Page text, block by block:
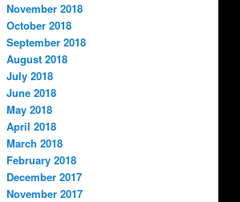
November 2018
October 2018
September 2018
August 2018
July 2018
June 2018
May 2018
April 2018
March 2018
February 2018
December 2017
November 2017